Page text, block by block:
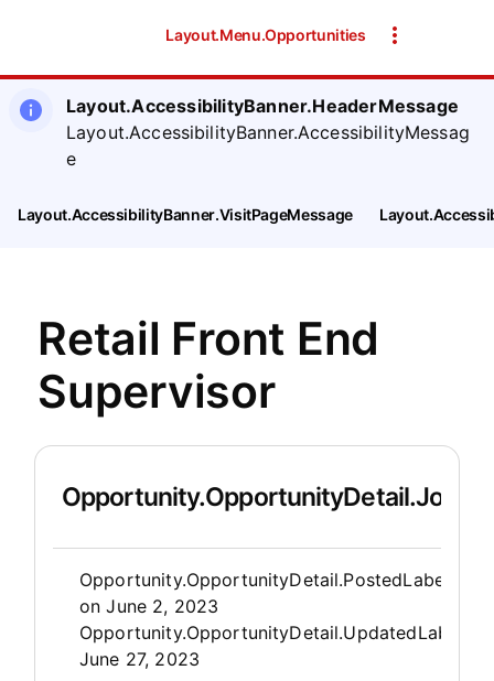
Layout.Menu.Opportunities
Layout.AccessibilityBanner.HeaderMessage
Layout.AccessibilityBanner.AccessibilityMessag
e
Layout.AccessibilityBanner.VisitPageMessage
Retail Front End
Supervisor
Opportunity.OpportunityDetail.PostedLabel
onJune 2, 2023
Opportunity.OpportunityDetail.UpdatedLabel
June 27, 2023